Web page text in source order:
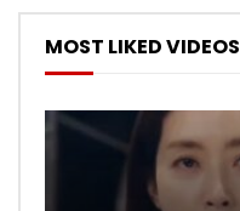
MOST LIKED VIDEOS